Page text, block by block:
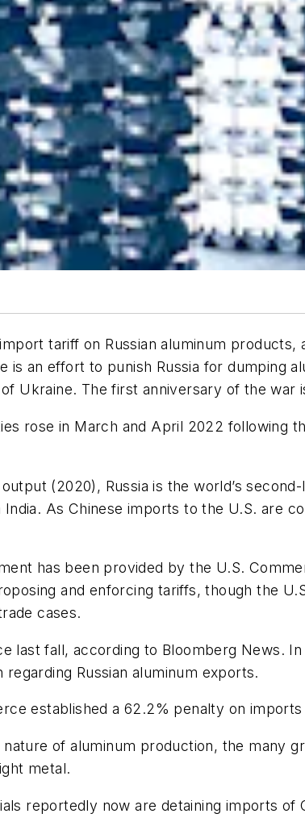
tariff on Russian aluminum
an effort to punish Russia for dumping
Ukraine. The first anniversary of the war
rose in March and April 2022 following
(2020), Russia is the world’s
As Chinese imports to the U.S. are
has been provided by the U.S.
and enforcing tariffs, though the
cases.
last fall, according to Bloomberg News.
Russian aluminum exports.
established a 62.2% penalty on imports
of aluminum production, the many
metal.
reportedly now are detaining imports of